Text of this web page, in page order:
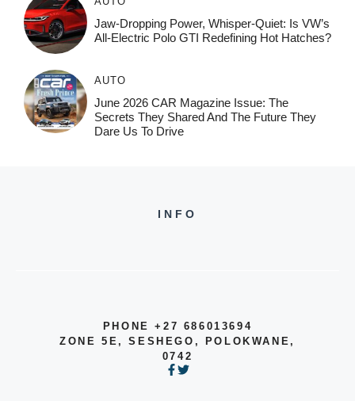
Jaw-Dropping Power, Whisper-Quiet: Is VW’s
All-Electric Polo GTI Redefining Hot Hatches?
AUTO
June 2026 CAR Magazine Issue: The
Secrets They Shared And The Future They
Dare Us To Drive
INFO
PHONE +27 686013694
ZONE 5E, SESHEGO, POLOKWANE,
0742